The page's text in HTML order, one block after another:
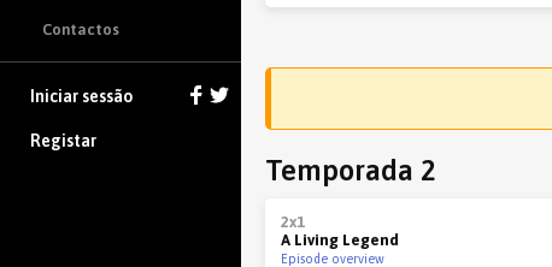
Contactos
Iniciar sessão
Registar
Temporada 2
2x1
A Living Legend
Episode overview